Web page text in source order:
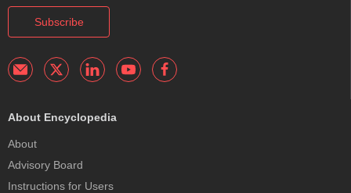
Subscribe
About Encyclopedia
About
Advisory Board
Instructions for Users